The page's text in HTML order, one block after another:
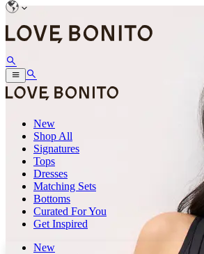
New
Shop All
Signatures
Tops
Dresses
Matching Sets
Bottoms
Curated For You
Get Inspired
New